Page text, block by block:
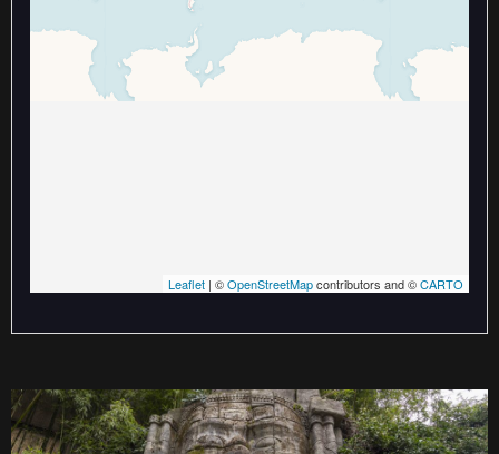
Leaflet | ©OpenStreetMapcontributors and ©CARTO